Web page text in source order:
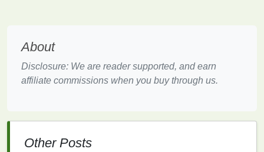
Many conventional
synthetic chemicalsthat can be harmful to the
environment. These chemicals not only contribute to
make yourshaving routinemoreeco-friendly, opt for
About
Disclosure: We are reader supported, and earn
affiliate commissions when you buy through us.
Other Posts